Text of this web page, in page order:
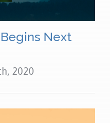
Next
2020